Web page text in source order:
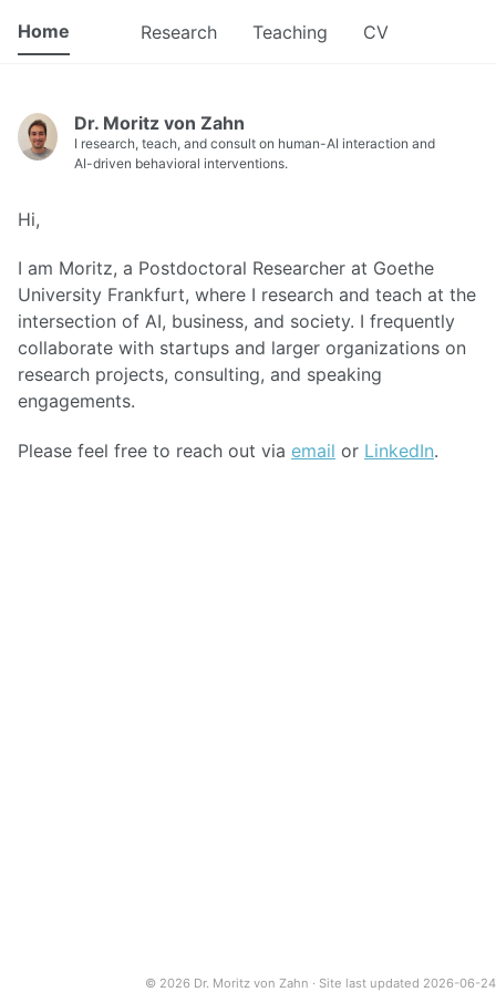
Home Research Teaching CV
Dr. Moritz von Zahn
I research, teach, and consult on human-AI interaction and
AI-driven behavioral interventions.
Hi,
I am Moritz, a Postdoctoral Researcher at Goethe
University Frankfurt, where I research and teach at the
intersection of AI, business, and society. I frequently
collaborate with startups and larger organizations on
research projects, consulting, and speaking
engagements.
Please feel free to reach out via email or LinkedIn.
© 2026 Dr. Moritz von Zahn · Site last updated 2026-06-24